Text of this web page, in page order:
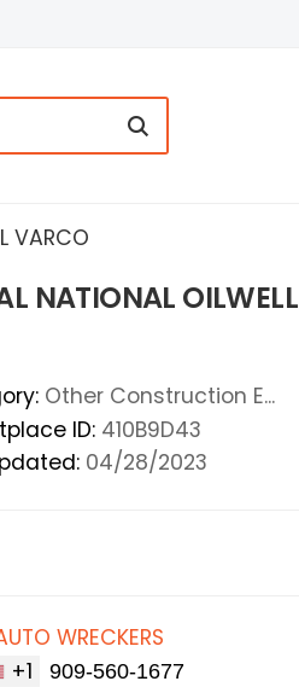
VARCO
NATIONAL OILWELL
Other Construction E...
ID: 410B9D43
04/28/2023
WRECKERS
+1